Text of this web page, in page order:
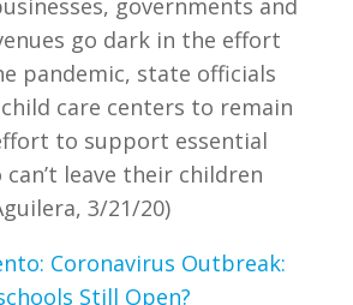
governments and
go dark in the effort
pandemic, state officials
care centers to remain
to support essential
leave their children
3/21/20)
Coronavirus Outbreak:
Still Open?